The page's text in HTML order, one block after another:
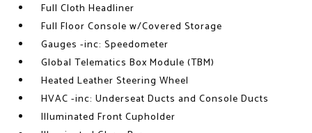
Full Cloth Headliner
Full Floor Console w/Covered Storage
Gauges -inc: Speedometer
Global Telematics Box Module (TBM)
Heated Leather Steering Wheel
HVAC -inc: Underseat Ducts and Console Ducts
Illuminated Front Cupholder